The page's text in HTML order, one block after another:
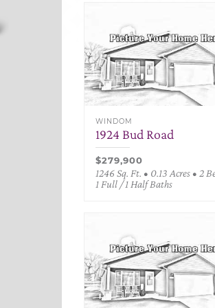
WINDOM
1924 Bud Road
$279,900
1246 Sq. Ft. • 0.13 Acres • 2
1 Full / 1 Half Baths